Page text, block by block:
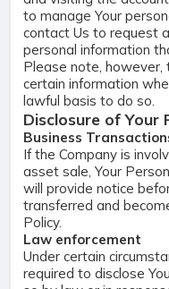
to manage Your
contact Us to request
personal information
Please note,
certain information
lawful basis to do so.
Disclosure of Your
Business
If the Company is
asset sale, Your
will provide notice
transferred and
Policy.
Law enforcement
Under certain
required to disclose